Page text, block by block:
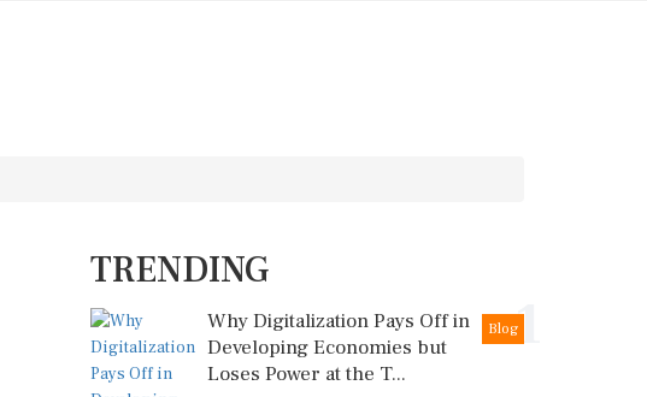
TRENDING
1
Blog
Why Digitalization Pays Off in
Developing Economies but
Loses Power at the T...